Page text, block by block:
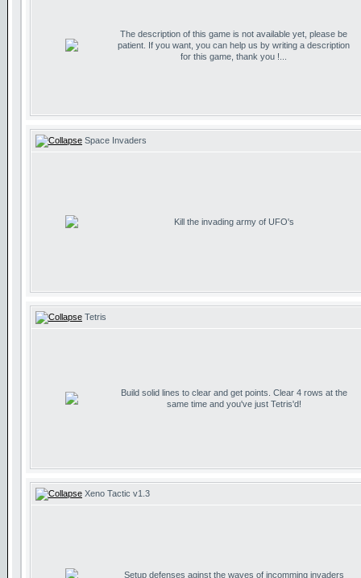
The description of this game is not available yet, please be
patient. If you want, you can help us by writing a description
for this game, thank you !...
Space Invaders
Kill the invading army of UFO's
Tetris
Build solid lines to clear and get points. Clear 4 rows at the
same time and you've just Tetris'd!
Xeno Tactic v1.3
Setup defenses aginst the waves of incomming invaders